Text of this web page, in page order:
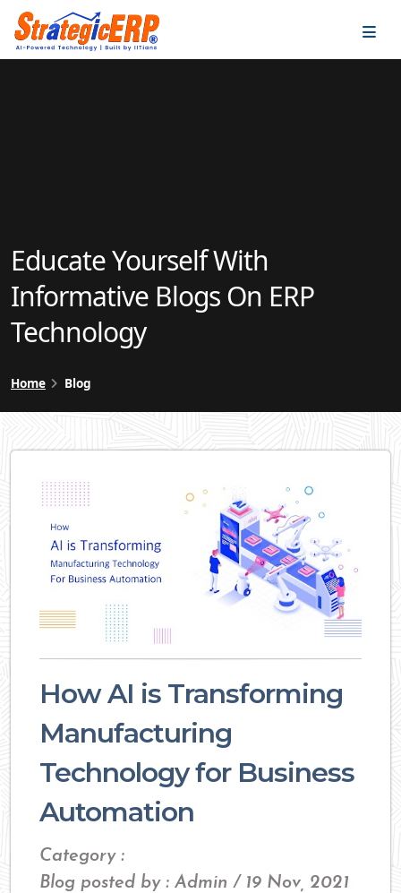
Educate Yourself With
Informative Blogs On ERP
Technology
Home Blog
How AI is Transforming
Manufacturing
Technology for Business
Automation
Category :
Blog posted by : Admin / 19 Nov, 2021